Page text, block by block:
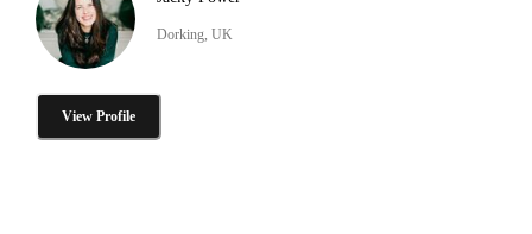
Dorking, UK
View Profile